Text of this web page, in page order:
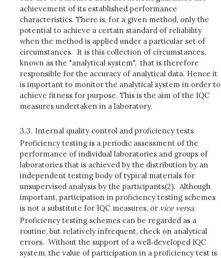
achievement of its established performance
characteristics. There is, for a given method, only the
potential to achieve a certain standard of reliability
when the method is applied under a particular set of
circumstances. It is this collection of circumstances,
known as the "analytical system", that is therefore
responsible for the accuracy of analytical data. Hence it
is important to monitor the analytical system in order to
achieve fitness for purpose. This is the aim of the IQC
measures undertaken in a laboratory.
3.3. Internal quality control and proficiency tests
Proficiency testing is a periodic assessment of the
performance of individual laboratories and groups of
laboratories that is achieved by the distribution by an
independent testing body of typical materials for
unsupervised analysis by the participants(2). Although
important, participation in proficiency testing schemes
is not a substitute for IQC measures, or vice versa.
Proficiency testing schemes can be regarded as a
routine, but relatively infrequent, check on analytical
errors. Without the support of a well‑developed IQC
system, the value of participation in a proficiency test is